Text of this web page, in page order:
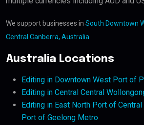
We support businesses in South Downtown
Central Canberra, Australia
Australia Locations
Editing in Downtown West Port of
Editing in Central Central
Editing in East North Port of
Port of Geelong Metro